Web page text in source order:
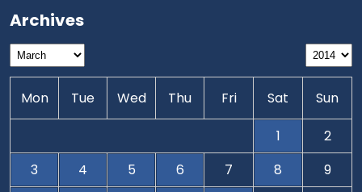
Archives
Mon Tue Wed Thu Fri Sat Sun
1
2
3
4 5 6 7 8
9